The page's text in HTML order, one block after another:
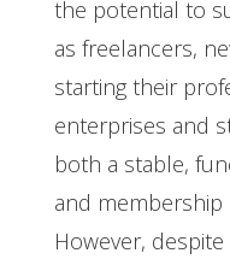
the potential to
as freelancers,
starting their
enterprises and
both a stable,
and membership
However,